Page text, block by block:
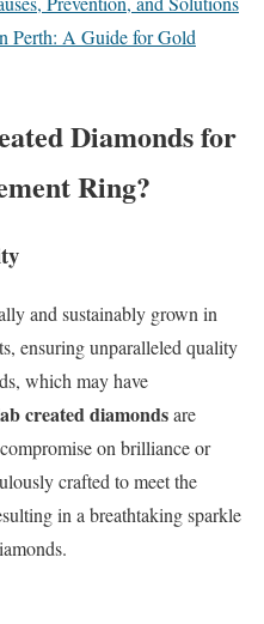
Perth: A Guide for Gold
Diamonds for
Ring?
and sustainably grown in
ensuring unparalleled quality
which may have
created diamondsare
on brilliance or
crafted to meet the
in a breathtaking sparkle